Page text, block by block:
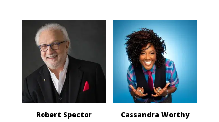
Robert Spector
Cassandra Worthy